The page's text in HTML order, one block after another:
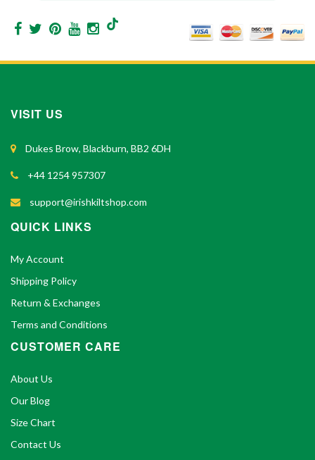
VISIT US
Dukes Brow, Blackburn, BB2 6DH
+44 1254 957307
support@irishkiltshop.com
QUICK LINKS
My Account
Shipping Policy
Return & Exchanges
Terms and Conditions
CUSTOMER CARE
About Us
Our Blog
Size Chart
Contact Us